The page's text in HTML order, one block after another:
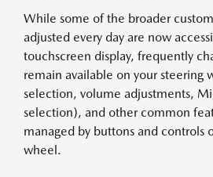
While some of the broader
adjusted every day are now
touchscreen display, frequently
remain available on your steering
selection, volume adjustments,
selection), and other common
managed by buttons and controls
wheel.